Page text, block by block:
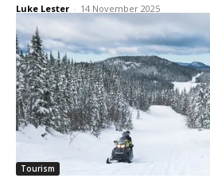
Luke Lester - 14 November 2025
Tourism